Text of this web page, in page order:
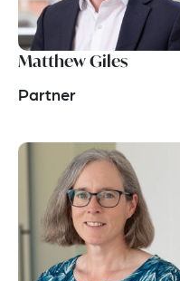
Matthew Giles
Partner